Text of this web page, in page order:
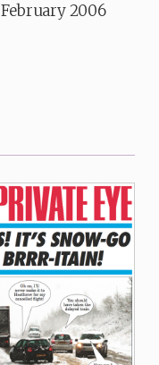
February 2006